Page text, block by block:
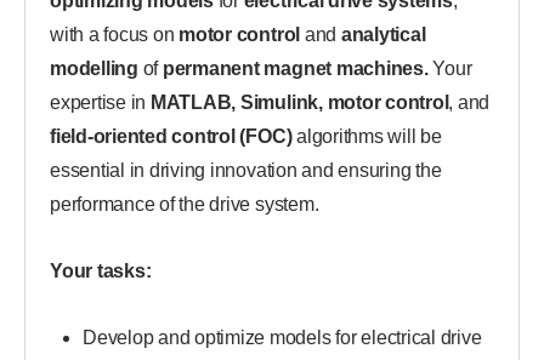
with a focus on motor control and analytical
modelling of permanent magnet machines.Your
expertise in MATLAB, Simulink, motor control , and
field-oriented control (FOC)algorithms will be
essential in driving innovation and ensuring the
performance of the drive system.
Your tasks:
Develop and optimize models for electrical drive